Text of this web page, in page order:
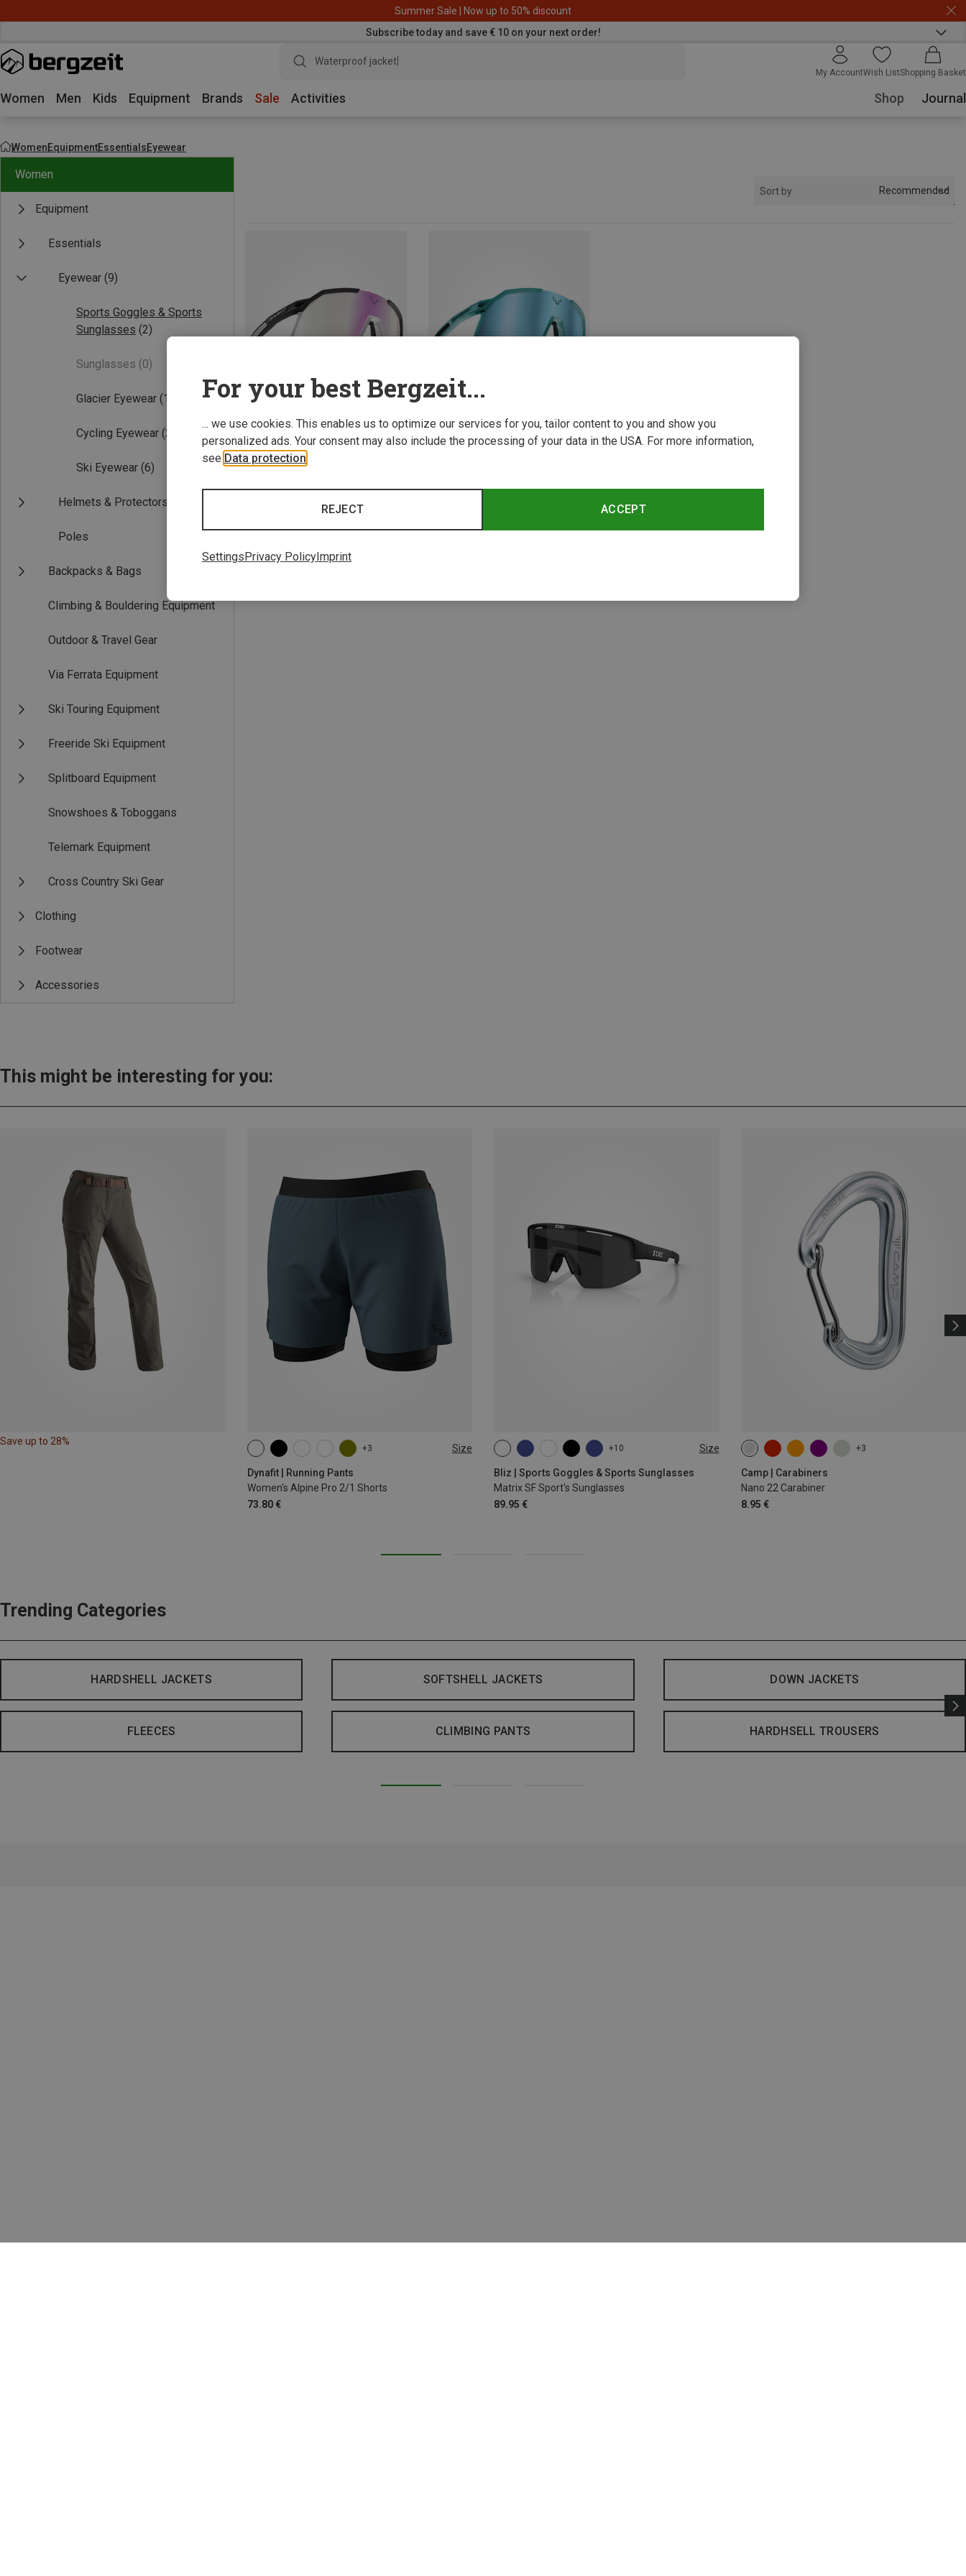
Summer Sale | Now up to 50% discount
Subscribe today and save € 10 on your next order!
Waterproof jacket
My AccountWish ListShopping Basket
Women Men Kids Equipment Brands Sale Activities Shop Journal
WomenEquipmentEssentialsEyewear
Women
Equipment
Essentials
Eyewear (9)
Sports Goggles & Sports
Sunglasses (2)
Sunglasses (0)
Glacier Eyewear (1)
Cycling Eyewear (2)
Ski Eyewear (6)
Helmets & Protectors
Poles
Backpacks & Bags
Climbing & Bouldering Equipment
Outdoor & Travel Gear
Via Ferrata Equipment
Ski Touring Equipment
Freeride Ski Equipment
Splitboard Equipment
Snowshoes & Toboggans
Telemark Equipment
Cross Country Ski Gear
Clothing
Footwear
Accessories
Sort by Recommended
Save 17%
2 from 2 products
This might be interesting for you:
Save up to 28%
+3 Size
Dynafit | Running Pants
Women's Alpine Pro 2/1 Shorts
73.80 €
XS S M XL
+10 Size
Bliz | Sports Goggles & Sports Sunglasses
Matrix SF Sport's Sunglasses
89.95 €
ONE SIZE
+3
Camp | Carabiners
Nano 22 Carabiner
8.95 €
Trending Categories
HARDSHELL JACKETS SOFTSHELL JACKETS DOWN JACKETS
FLEECES CLIMBING PANTS HARDHSELL TROUSERS
For your best Bergzeit...
... we use cookies. This enables us to optimize our services for you, tailor content to you and show you
personalized ads. Your consent may also include the processing of your data in the USA. For more information,
see Data protection
ACCEPT
REJECT
SettingsPrivacy PolicyImprint